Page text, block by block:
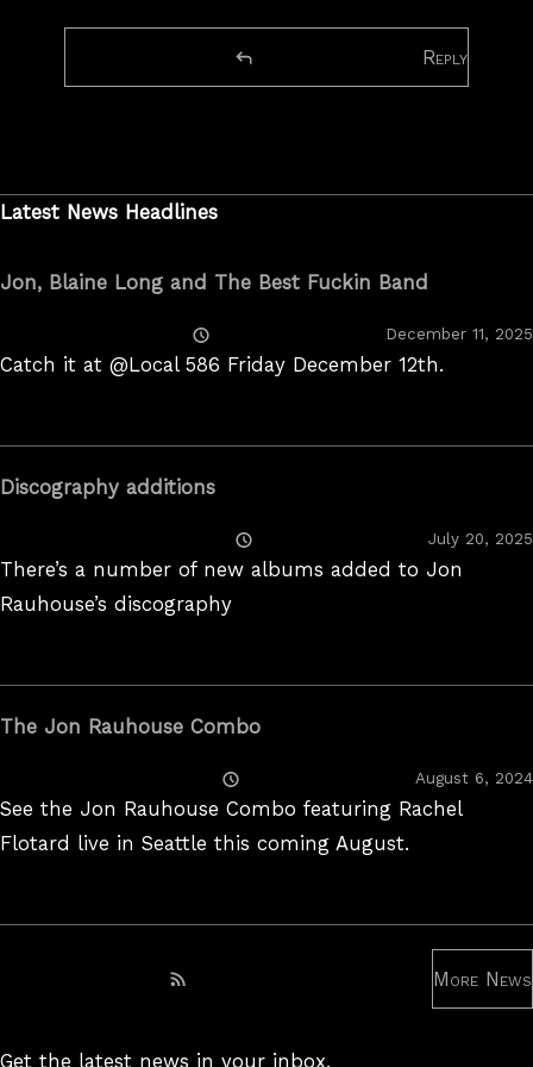
Reply
Latest News Headlines
Jon, Blaine Long and The Best Fuckin Band
On
December 11, 2025
Catch it at @Local 586 Friday December 12th.
Discography additions
On
July 20, 2025
There’s a number of new albums added to Jon
Rauhouse’s discography
The Jon Rauhouse Combo
On
August 6, 2024
See the Jon Rauhouse Combo featuring Rachel
Flotard live in Seattle this coming August.
More News
Get the latest news in your inbox.